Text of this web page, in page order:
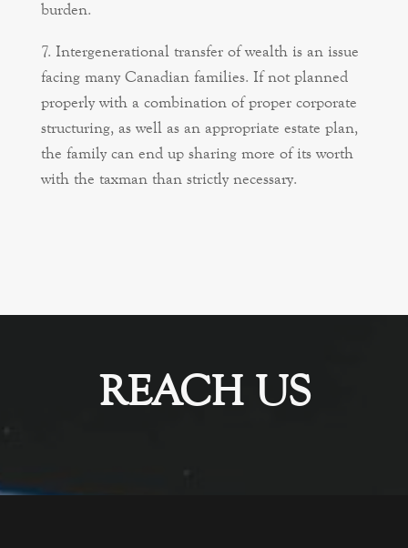
burden.
Intergenerational transfer of wealth is an issue
facing many Canadian families. If not planned
properly with a combination of proper corporate
structuring, as well as an appropriate estate plan,
the family can end up sharing more of its worth
with the taxman than strictly necessary.
REACH US